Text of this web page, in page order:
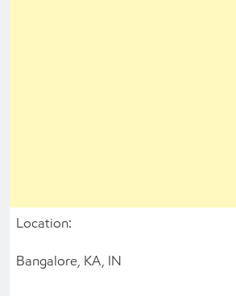
Location:
Bangalore, KA, IN